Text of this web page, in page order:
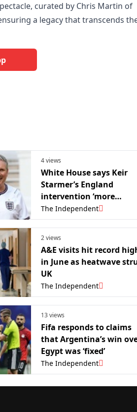
curated by Chris Martin of
a legacy that transcends
4 views
White House says Keir
Starmer’s England
intervention ‘more
egregious’ than Donald
Trump’s Balogun red
call
The Independent
2 views
A&E visits hit record
in June as heatwave
UK
The Independent
13 views
Fifa responds to claims
that Argentina’s win
Egypt was ‘fixed’
The Independent